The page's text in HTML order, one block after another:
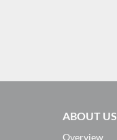
ABOUT US
Overview